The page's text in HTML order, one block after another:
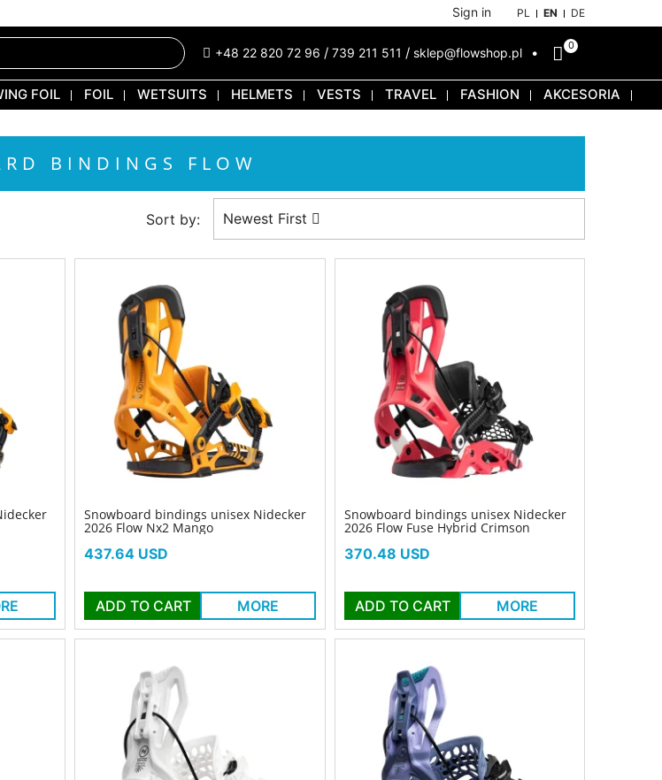
Sign in PL EN DE
+48 22 820 72 96 / 739 211 511 / sklep@flowshop.pl
0
FOIL FOIL WETSUITS HELMETS VESTS TRAVEL FASHION AKCESORIA
BINDINGS FLOW
Sort by: Newest First
Snowboard bindings unisex Nidecker
2026 Flow Nx2 Mango
Price
437.64 USD
ADD TO CART MORE
Snowboard bindings unisex Nidecker
2026 Flow Fuse Hybrid Crimson
Price
370.48 USD
ADD TO CART MORE